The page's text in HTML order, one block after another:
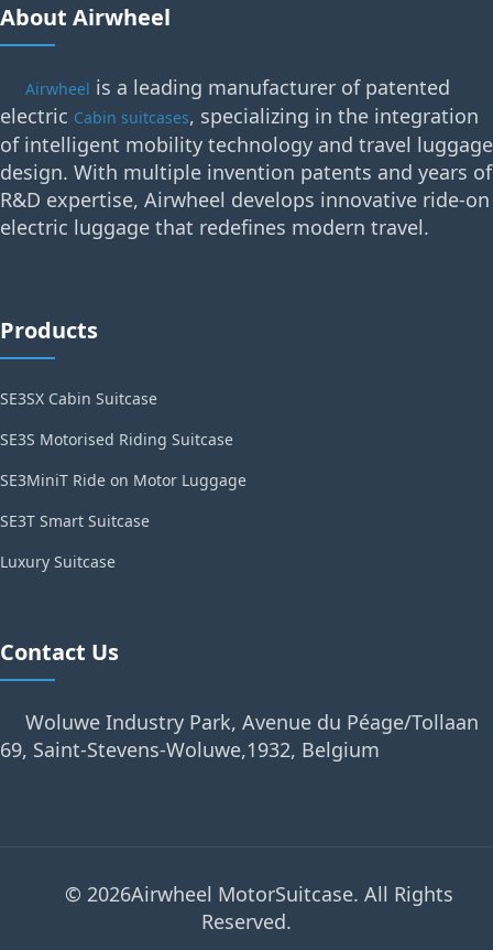
About Airwheel
Airwheel is a leading manufacturer of patented
electric Cabin suitcases, specializing in the integration
of intelligent mobility technology and travel luggage
design. With multiple invention patents and years of
R&D expertise, Airwheel develops innovative ride-on
electric luggage that redefines modern travel.
Products
SE3SX Cabin Suitcase
SE3S Motorised Riding Suitcase
SE3MiniT Ride on Motor Luggage
SE3T Smart Suitcase
Luxury Suitcase
Contact Us
Woluwe Industry Park, Avenue du Péage/Tollaan
69, Saint-Stevens-Woluwe,1932, Belgium
© 2026Airwheel MotorSuitcase. All Rights
Reserved.